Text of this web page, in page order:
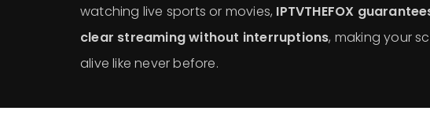
watching live sports or movies, IPTVTHEFOX
clear streaming without interruptions, making your
alive like never before.